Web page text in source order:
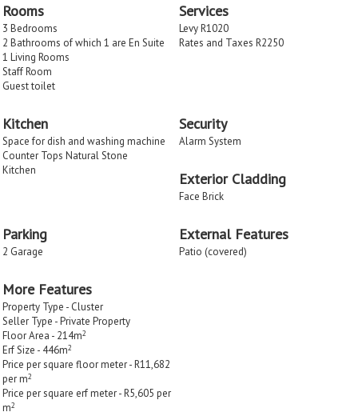
Rooms
3 Bedrooms
2 Bathrooms of which 1 are En Suite
1 Living Rooms
Staff Room
Guest toilet
Services
Levy R1020
Rates and Taxes R2250
Kitchen
Space for dish and washing machine
Counter Tops Natural Stone
Kitchen
Security
Alarm System
Exterior Cladding
Face Brick
Parking
2 Garage
External Features
Patio (covered)
More Features
Property Type - Cluster
Seller Type - Private Property
Floor Area - 214m2
Erf Size - 446m2
Price per square floor meter - R11,682
per m2
Price per square erf meter - R5,605 per
m2